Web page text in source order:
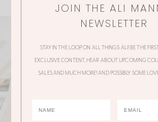
JOIN THE ALI
NEWSLETTER
STAY IN THE LOOP ON ALL THINGS ALI! BE THE
EXCLUSIVE CONTENT, HEAR ABOUT UPCOMING
SALES AND MUCH MORE! AND POSSIBLY SOME